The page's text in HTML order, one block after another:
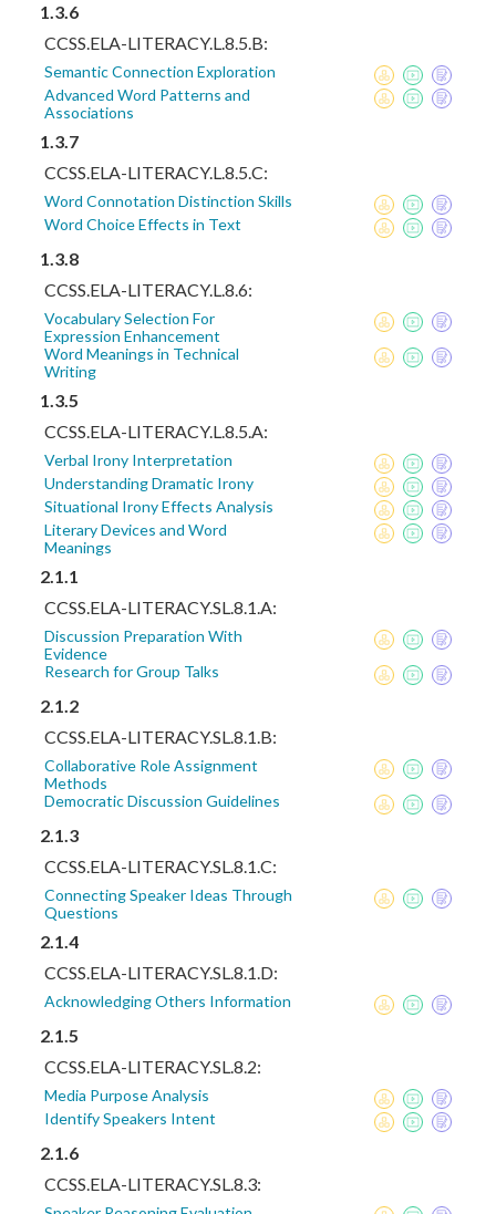
1.3.6
CCSS.ELA-LITERACY.L.8.5.B:
Semantic Connection Exploration
Advanced Word Patterns and
Associations
1.3.7
CCSS.ELA-LITERACY.L.8.5.C:
Word Connotation Distinction Skills
Word Choice Effects in Text
1.3.8
CCSS.ELA-LITERACY.L.8.6:
Vocabulary Selection For
Expression Enhancement
Word Meanings in Technical
Writing
1.3.5
CCSS.ELA-LITERACY.L.8.5.A:
Verbal Irony Interpretation
Understanding Dramatic Irony
Situational Irony Effects Analysis
Literary Devices and Word
Meanings
2.1.1
CCSS.ELA-LITERACY.SL.8.1.A:
Discussion Preparation With
Evidence
Research for Group Talks
2.1.2
CCSS.ELA-LITERACY.SL.8.1.B:
Collaborative Role Assignment
Methods
Democratic Discussion Guidelines
2.1.3
CCSS.ELA-LITERACY.SL.8.1.C:
Connecting Speaker Ideas Through
Questions
2.1.4
CCSS.ELA-LITERACY.SL.8.1.D:
Acknowledging Others Information
2.1.5
CCSS.ELA-LITERACY.SL.8.2:
Media Purpose Analysis
Identify Speakers Intent
2.1.6
CCSS.ELA-LITERACY.SL.8.3: